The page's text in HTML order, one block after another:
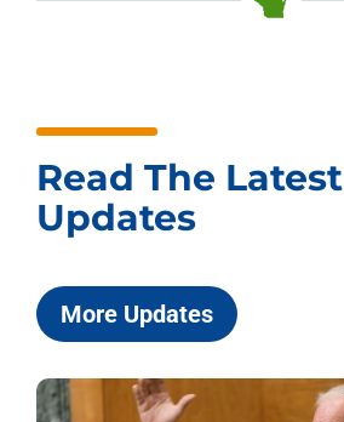
Read The Latest
Updates
More Updates